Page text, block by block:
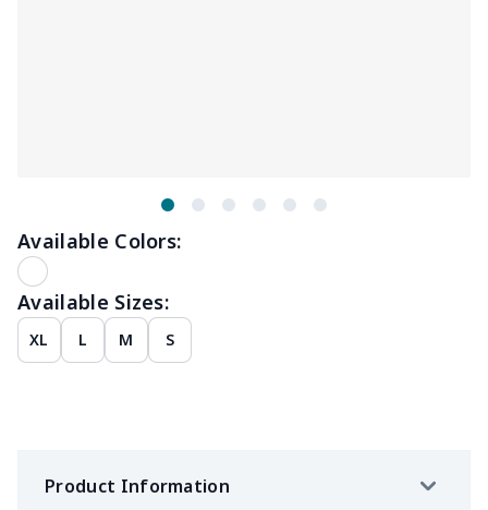
Available Colors:
Available Sizes:
XL L M S
Product Information